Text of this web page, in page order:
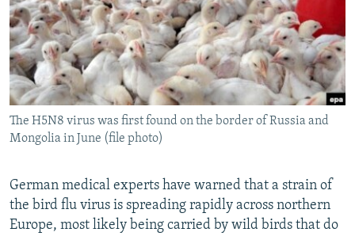
SERBIA
RFE/RL INVESTIGATES
SCHEMES
SYSTEMA
NEWSLETTERS
WIDER EUROPE BY RIKARD JOZWIAK
THE RUNDOWN
PODCASTS
MAJLIS
SHARE TIPS SECURELY
BYPASS BLOCKING
ABOUT RFE/RL
Subscribe
The H5N8 virus was first found on the border of Russia and
Mongolia in June (file photo)
German medical experts have warned that a strain of
the bird flu virus is spreading rapidly across northern
Europe, most likely being carried by wild birds that do